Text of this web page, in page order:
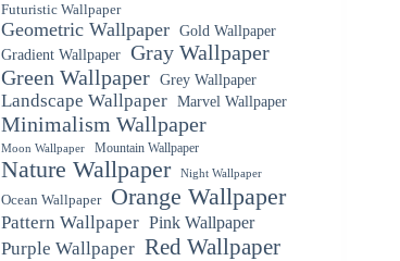
Futuristic Wallpaper
Geometric Wallpaper Gold Wallpaper
Gradient Wallpaper Gray Wallpaper
Green Wallpaper Grey Wallpaper
Landscape Wallpaper Marvel Wallpaper
Minimalism Wallpaper
Moon Wallpaper Mountain Wallpaper
Nature Wallpaper Night Wallpaper
Ocean Wallpaper Orange Wallpaper
Pattern Wallpaper Pink Wallpaper
Purple Wallpaper Red Wallpaper